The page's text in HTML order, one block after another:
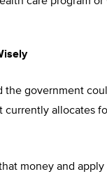
the government
currently allocates
money and